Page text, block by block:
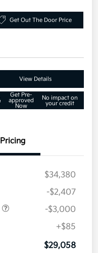
Get Out The Door Price
View Details
Get Pre-
approved
Now
No impact on
your credit
Pricing
$34,380
-$2,407
-$3,000
+$85
$29,058